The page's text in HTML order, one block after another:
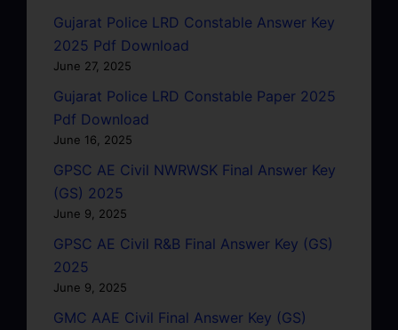
Gujarat Police LRD Constable Answer Key
2025 Pdf Download
June 27, 2025
Gujarat Police LRD Constable Paper 2025
Pdf Download
June 16, 2025
GPSC AE Civil NWRWSK Final Answer Key
(GS) 2025
June 9, 2025
GPSC AE Civil R&B Final Answer Key (GS)
2025
June 9, 2025
GMC AAE Civil Final Answer Key (GS)